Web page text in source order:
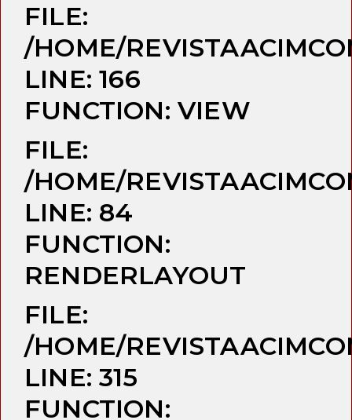
FILE:
/HOME/
LINE: 166
FUNCTION: VIEW
FILE:
/HOME/
LINE: 84
FUNCTION:
RENDERLAYOUT
FILE:
/HOME/
LINE: 315
FUNCTION: